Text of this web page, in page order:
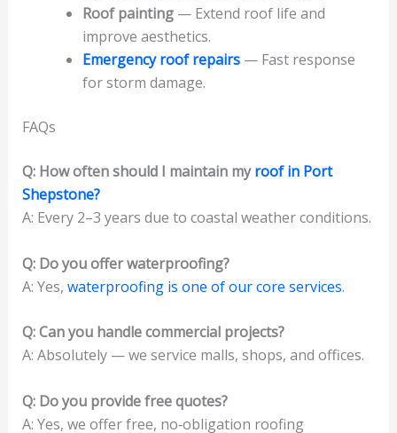
Roof painting— Extend roof life and
improve aesthetics.
Emergency roof repairs— Fast response
for storm damage.
FAQs
Q: How often should I maintain myroof in Port
Shepstone?
A: Every 2–3 years due to coastal weather conditions.
Q: Do you offer waterproofing?
A: Yes, waterproofing is one of our core services.
Q: Can you handle commercial projects?
A: Absolutely — we service malls, shops, and offices.
Q: Do you provide free quotes?
A: Yes, we offer free, no‑obligation roofing